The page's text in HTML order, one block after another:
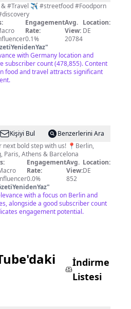
#Travel ✈️ #streetfood #Foodporn
Engagement
Rate:
0.1%
Avg.
View:
20784
Location:
DE
"
with Germany location and
subscriber count (478,855). Content
food and travel attracts significant
Kişiyi Bul
Benzerlerini Ara
next bold step with us! 📍Berlin,
Paris, Athens & Barcelona
Engagement
Rate:
0.0%
Avg.
View:
852
Location:
DE
"
with a focus on Berlin and
alongside a good subscriber count
engagement potential.
İndirme
Listesi